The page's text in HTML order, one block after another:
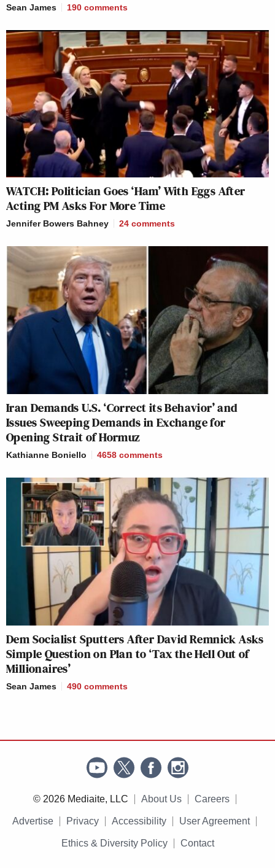
Sean James 190 comments
WATCH: Politician Goes ‘Ham’ With Eggs After
Acting PM Asks For More Time
Jennifer Bowers Bahney 24 comments
Iran Demands U.S. ‘Correct its Behavior’ and
Issues Sweeping Demands in Exchange for
Opening Strait of Hormuz
Kathianne Boniello 4658 comments
Dem Socialist Sputters After David Remnick Asks
Simple Question on Plan to ‘Tax the Hell Out of
Millionaires’
Sean James 490 comments
© 2026 Mediaite, LLC About Us Careers
Advertise Privacy Accessibility User Agreement
Ethics & Diversity Policy Contact